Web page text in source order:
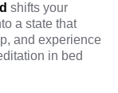
shifts your
a state that
and experience
in bed